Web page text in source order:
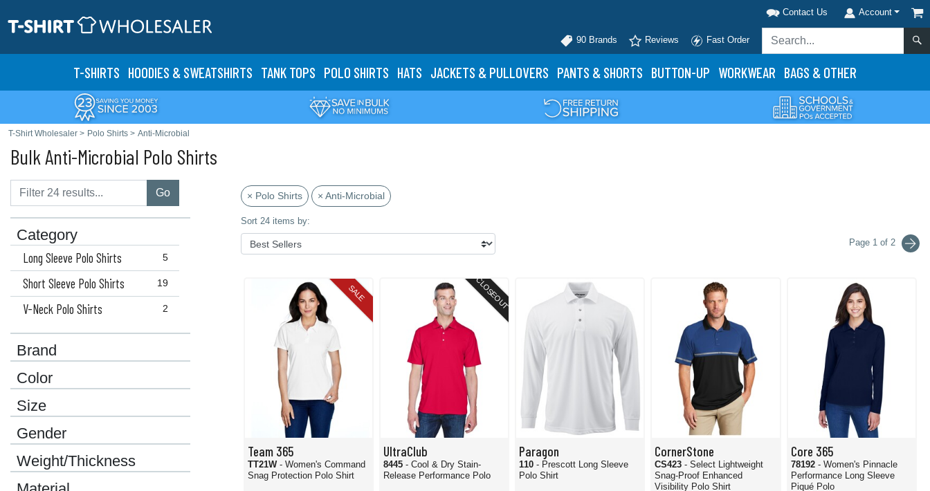
Contact Us Account
90 Brands Reviews Fast Order
T-SHIRTS HOODIES & SWEATSHIRTS TANK TOPS POLO SHIRTS HATS JACKETS & PULLOVERS PANTS & SHORTS BUTTON-UP WORKWEAR BAGS & OTHER
T-Shirt Wholesaler > Polo Shirts > Anti-Microbial
Bulk Anti-Microbial Polo Shirts
Go
Category
5
Long Sleeve Polo Shirts
19
Short Sleeve Polo Shirts
2
V-Neck Polo Shirts
Brand
Color
Size
Gender
Weight/Thickness
× Polo Shirts × Anti-Microbial
Sort 24 items by:
Page 1 of 2
SALE
Team 365
TT21W - Women's Command
Snag Protection Polo Shirt
CLOSEOUT
UltraClub
8445 - Cool & Dry Stain-
Release Performance Polo
Paragon
110- Prescott Long Sleeve
Polo Shirt
CornerStone
CS423- Select Lightweight
Snag-Proof Enhanced
Visibility Polo Shirt
Core 365
78192 - Women's Pinnacle
Performance Long Sleeve
Piqué Polo